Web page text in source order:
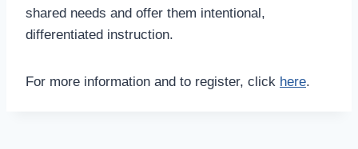
shared needs and offer them intentional,
differentiated instruction.
For more information and to register, click here.